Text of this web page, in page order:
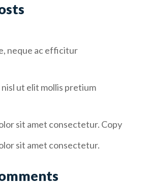
neque ac efficitur
ut elit mollis pretium
sit amet consectetur. Copy
sit amet consectetur.